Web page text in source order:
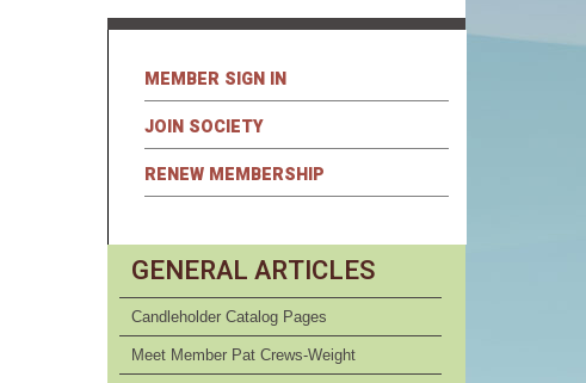
MEMBER SIGN IN
JOIN SOCIETY
RENEW MEMBERSHIP
GENERAL ARTICLES
Candleholder Catalog Pages
Meet Member Pat Crews-Weight